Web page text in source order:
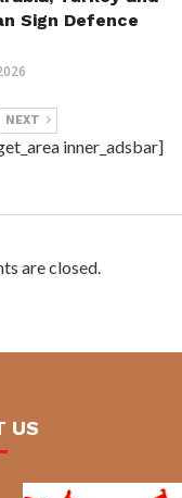
Sign Defence
NEXT
inner_adsbar]
are closed.
US